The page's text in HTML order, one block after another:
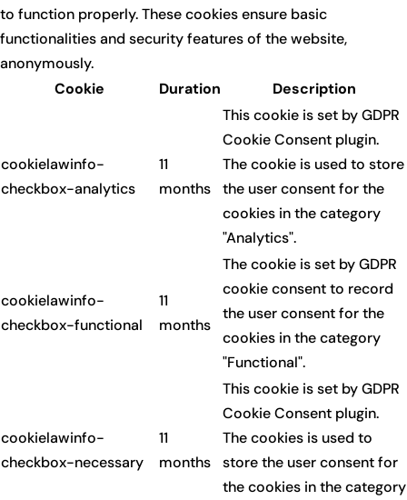
to function properly. These cookies ensure basic
functionalities and security features of the website,
anonymously.
Cookie
Duration Description
cookielawinfo-
checkbox-analytics
11
months
This cookie is set by GDPR
Cookie Consent plugin.
The cookie is used to store
the user consent for the
cookies in the category
"Analytics".
cookielawinfo-
checkbox-functional
11
months
The cookie is set by GDPR
cookie consent to record
the user consent for the
cookies in the category
"Functional".
cookielawinfo-
checkbox-necessary
11
months
This cookie is set by GDPR
Cookie Consent plugin.
The cookies is used to
store the user consent for
the cookies in the category